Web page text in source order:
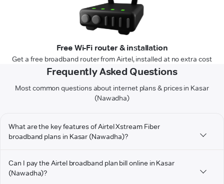
Free Wi-Fi router & installation
Get a free broadband router from Airtel, installed at no extra cost
Frequently Asked Questions
Most common questions about internet plans & prices in Kasar
(Nawadha)
What are the key features of Airtel Xstream Fiber
broadband plans in Kasar (Nawadha)?
Can I pay the Airtel broadband plan bill online in Kasar
(Nawadha)?